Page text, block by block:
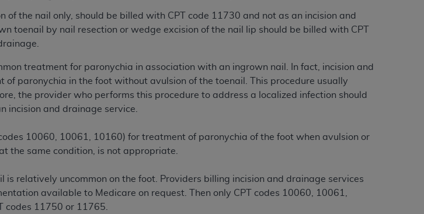
the nail only, should be billed with CPT code 11730 and not as an incision and
toenail by nail resection or wedge excision of the nail lip should be billed with CPT
treatment for paronychia in association with an ingrown nail. In fact, incision and
paronychia in the foot without avulsion of the toenail. This procedure usually
the provider who performs this procedure to address a localized infection should
incision and drainage service.
10060, 10061, 10160) for treatment of paronychia of the foot when avulsion or
the same condition, is not appropriate.
relatively uncommon on the foot. Providers billing incision and drainage services
available to Medicare on request. Then only CPT codes 10060, 10061,
codes 11750 or 11765.
administered by Centers for Medicare & Medicaid Services (CMS). You agree
abide by the terms of this Agreement. You acknowledge that the
not remove, alter, or obscure any
and not by way of limitation, making copies of CDT for resale and/or
CDT is embedded but not directly accessible but the output relies on the
of CDT to any party not bound by this Agreement, creating any modified
IL 60611. Applications are available at the American Dental
of Defense Federal Acquisition Regulation supplement (DFARS)
This product includes Current Dental Terminology ("CDT"), which is commercial
software and/or commercial computer software documentation, as